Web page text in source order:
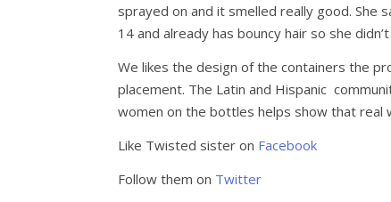
sprayed on and it smelled really good. She
14 and already has bouncy hair so she
We likes the design of the containers the
placement. The Latin and Hispanic
women on the bottles helps show that real
Like Twisted sister on Facebook
Follow them on Twitter